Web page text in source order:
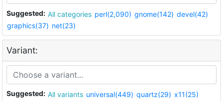
Suggested: All categories perl(2,090) gnome(142) devel(42)
graphics(37) net(23)
Variant:
Suggested: All variants universal(449) quartz(29) x11(25)